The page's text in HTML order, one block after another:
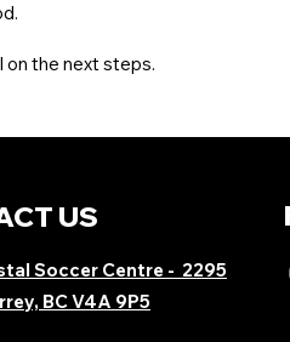
on the next steps.
US
Soccer Centre - 2295
BC V4A 9P5